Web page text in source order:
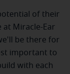
of their
at Miracle-Ear
be there for
important to
with each